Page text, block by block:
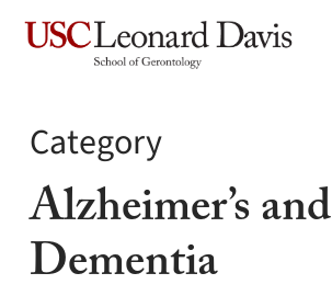
Skip
Category
Alzheimer’s and
Dementia